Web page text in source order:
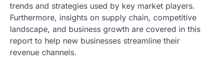
trends and strategies used by key market players.
Furthermore, insights on supply chain, competitive
landscape, and business growth are covered in this
report to help new businesses streamline their
revenue channels.